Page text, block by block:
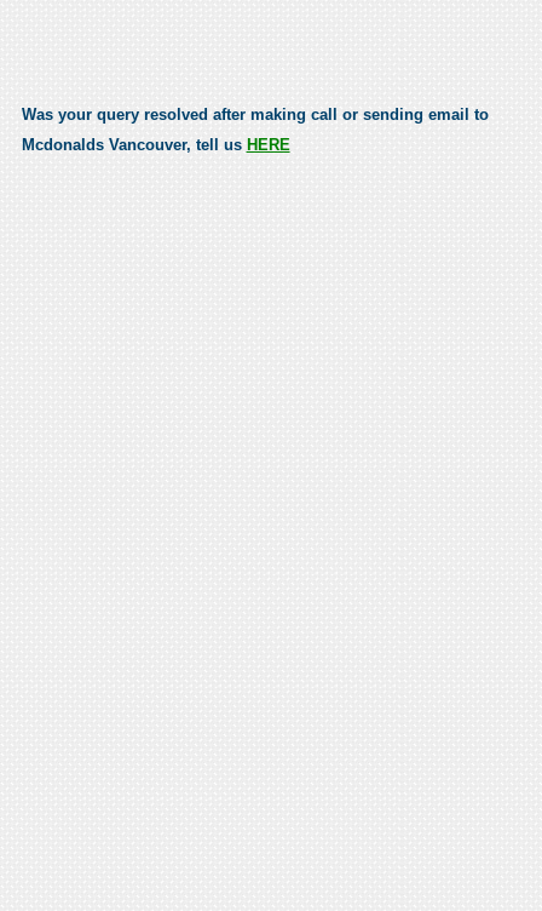
Was your query resolved after making call or sending email to
Mcdonalds Vancouver, tell us HERE